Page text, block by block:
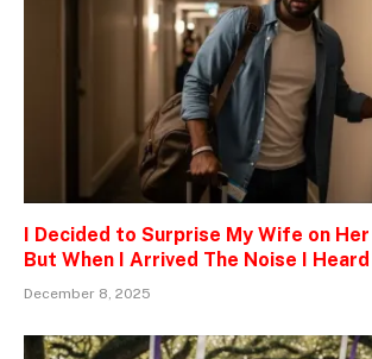
I Decided to Surprise My Wife on
But When I Arrived The Noise I
December 8, 2025